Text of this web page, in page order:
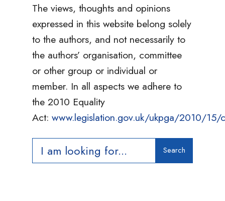
The views, thoughts and opinions
expressed in this website belong solely
to the authors, and not necessarily to
the authors’ organisation, committee
or other group or individual or
member. In all aspects we adhere to
the 2010 Equality
Act: www.legislation.gov.uk/ukpga/2010/15/
Search